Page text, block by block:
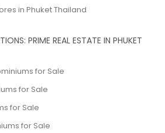
in Phuket Thailand
PRIME REAL ESTATE IN PHUKET
for Sale
for Sale
for Sale
for Sale